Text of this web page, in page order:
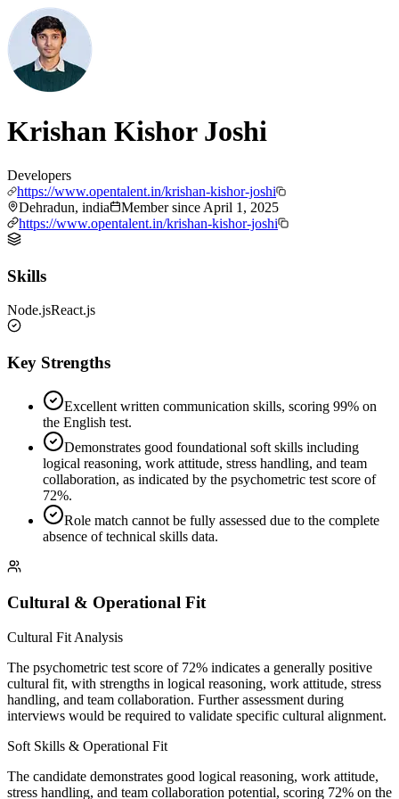
Krishan Kishor Joshi
Developers
https://www.opentalent.in/krishan-kishor-joshi
Dehradun, india
Member since April 1, 2025
https://www.opentalent.in/krishan-kishor-joshi
Skills
Node.jsReact.js
Key Strengths
Excellent written communication skills, scoring 99% on
the English test.
Demonstrates good foundational soft skills including
logical reasoning, work attitude, stress handling, and team
collaboration, as indicated by the psychometric test score of
72%.
Role match cannot be fully assessed due to the complete
absence of technical skills data.
Cultural & Operational Fit
Cultural Fit Analysis
The psychometric test score of 72% indicates a generally positive
cultural fit, with strengths in logical reasoning, work attitude, stress
handling, and team collaboration. Further assessment during
interviews would be required to validate specific cultural alignment.
Soft Skills & Operational Fit
The candidate demonstrates good logical reasoning, work attitude,
stress handling, and team collaboration potential, scoring 72% on the